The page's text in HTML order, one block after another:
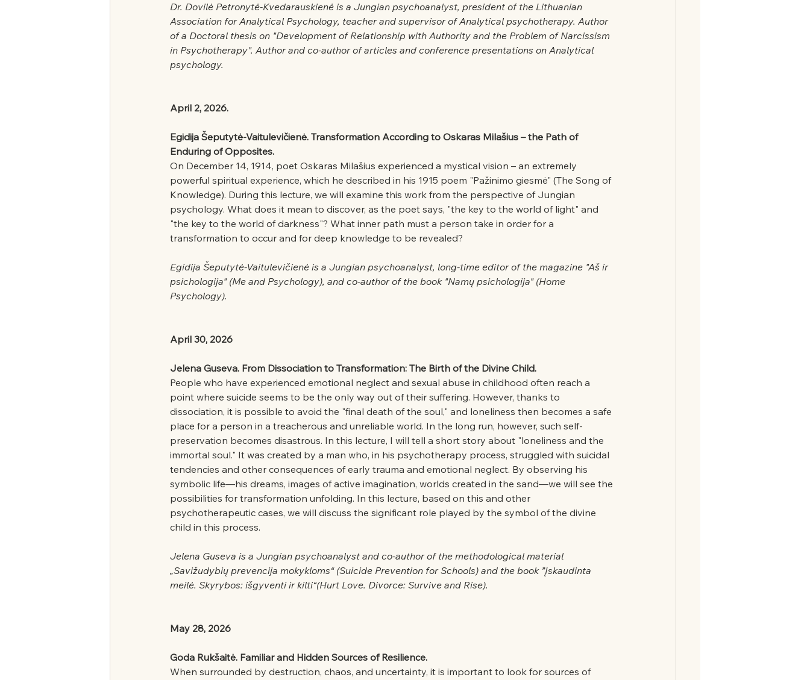
Dr. Dovilė Petronytė-Kvedarauskienė is a Jungian psychoanalyst, president of the Lithuanian
Association for Analytical Psychology, teacher and supervisor of Analytical psychotherapy. Author
of a Doctoral thesis on "Development of Relationship with Authority and the Problem of Narcissism
in Psychotherapy". Author and co-author of articles and conference presentations on Analytical
psychology.
April 2, 2026.
Egidija Šeputytė-Vaitulevičienė. Transformation According to Oskaras Milašius – the Path of
Enduring of Opposites.
On December 14, 1914, poet Oskaras Milašius experienced a mystical vision – an extremely
powerful spiritual experience, which he described in his 1915 poem "Pažinimo giesmė" (The Song of
Knowledge). During this lecture, we will examine this work from the perspective of Jungian
psychology. What does it mean to discover, as the poet says, "the key to the world of light" and
"the key to the world of darkness"? What inner path must a person take in order for a
transformation to occur and for deep knowledge to be revealed?
Egidija Šeputytė-Vaitulevičienė is a Jungian psychoanalyst, long-time editor of the magazine "Aš ir
psichologija" (Me and Psychology), and co-author of the book "Namų psichologija" (Home
Psychology).
April 30, 2026
Jelena Guseva. From Dissociation to Transformation: The Birth of the Divine Child.
People who have experienced emotional neglect and sexual abuse in childhood often reach a
point where suicide seems to be the only way out of their suffering. However, thanks to
dissociation, it is possible to avoid the "final death of the soul," and loneliness then becomes a safe
place for a person in a treacherous and unreliable world. In the long run, however, such self-
preservation becomes disastrous. In this lecture, I will tell a short story about "loneliness and the
immortal soul." It was created by a man who, in his psychotherapy process, struggled with suicidal
tendencies and other consequences of early trauma and emotional neglect. By observing his
symbolic life—his dreams, images of active imagination, worlds created in the sand—we will see the
possibilities for transformation unfolding. In this lecture, based on this and other
psychotherapeutic cases, we will discuss the significant role played by the symbol of the divine
child in this process.
Jelena Guseva is a Jungian psychoanalyst and co-author of the methodological material
„Savižudybių prevencija mokykloms“ (Suicide Prevention for Schools) and the book ”Įskaudinta
meilė. Skyrybos: išgyventi ir kilti“(Hurt Love. Divorce: Survive and Rise).
May 28, 2026
Goda Rukšaitė. Familiar and Hidden Sources of Resilience.
When surrounded by destruction, chaos, and uncertainty, it is important to look for sources of